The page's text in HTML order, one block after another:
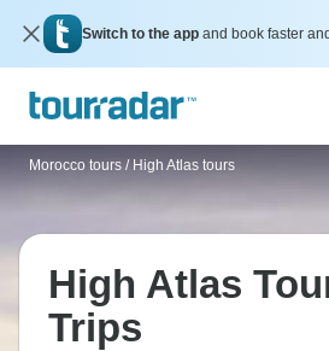
Switch to the app and book faster
Morocco tours / High Atlas tours
High Atlas
Trips